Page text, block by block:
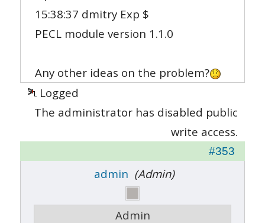
15:38:37 dmitry Exp $
PECL module version 1.1.0
Any other ideas on the problem?
Logged
The administrator has disabled public
write access.
#353
admin (Admin)
Admin